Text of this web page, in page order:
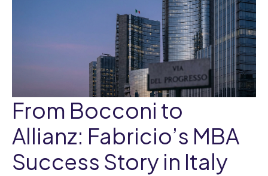
From Bocconi to
Allianz: Fabricio’s MBA
Success Story in Italy